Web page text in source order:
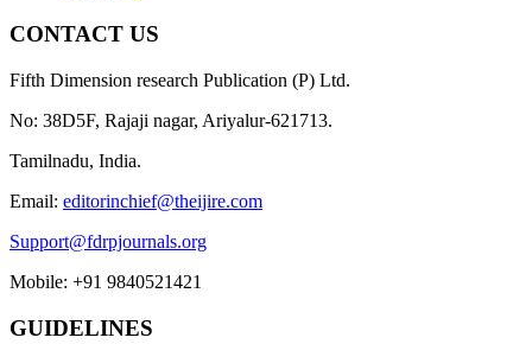
CONTACT US
Fifth Dimension research Publication (P) Ltd.
No: 38D5F, Rajaji nagar, Ariyalur-621713.
Tamilnadu, India.
Email: editorinchief@theijire.com
Support@fdrpjournals.org
Mobile: +91 9840521421
GUIDELINES